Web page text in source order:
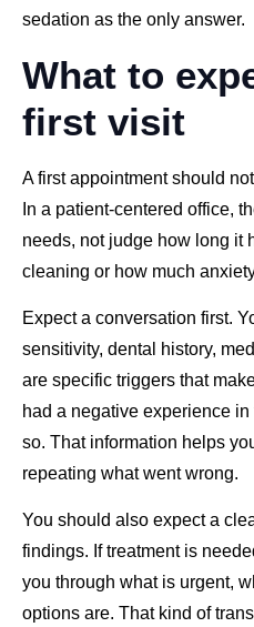
sedation as the only answer.
What to
first visit
A first appointment should
In a patient-centered office,
needs, not judge how long it
cleaning or how much
Expect a conversation first.
sensitivity, dental history,
are specific triggers that
had a negative experience
so. That information helps
repeating what went wrong.
You should also expect a
findings. If treatment is
you through what is urgent,
options are. That kind of